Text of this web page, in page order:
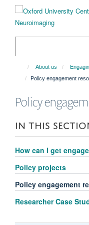
content
About us
Policy engagement
Policy
IN THIS
How can I get
Policy projects
Policy engagement
Researcher Case